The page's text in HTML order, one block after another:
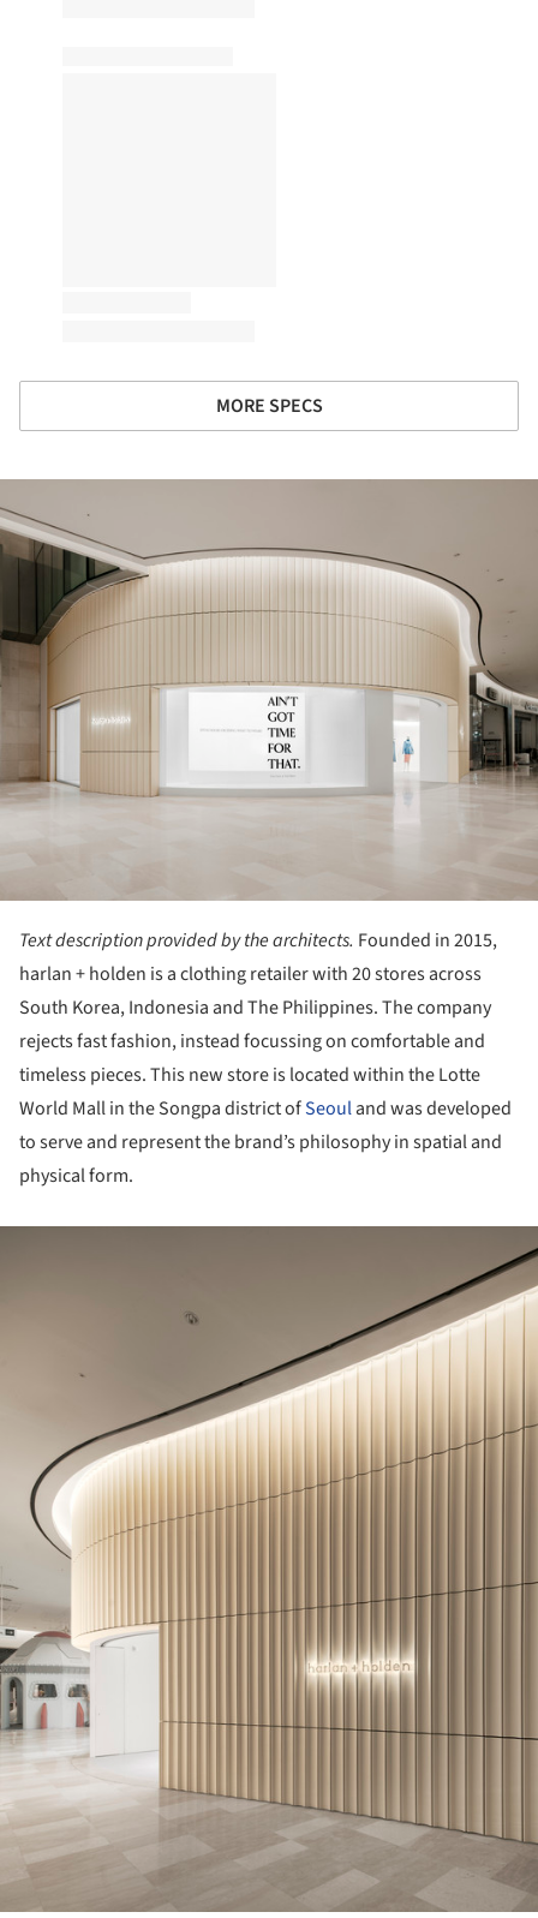
MORE SPECS
Text description provided by the architects. Founded in 2015,
harlan + holden is a clothing retailer with 20 stores across
South Korea, Indonesia and The Philippines. The company
rejects fast fashion, instead focussing on comfortable and
timeless pieces. This new store is located within the Lotte
World Mall in the Songpa district ofSeouland was developed
to serve and represent the brand’s philosophy in spatial and
physical form.